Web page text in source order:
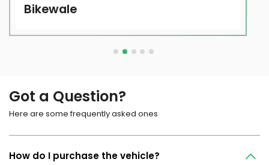
Bikewale
Got a Question?
Here are some frequently asked ones
How do I purchase the vehicle?